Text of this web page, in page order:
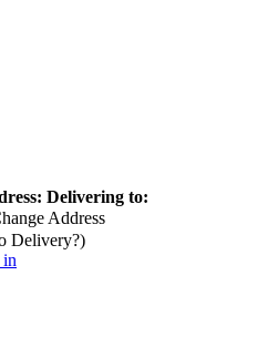
Delivering to:
Address
Delivery?)
in